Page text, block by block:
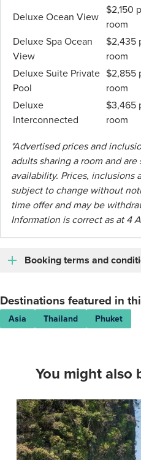
Deluxe Ocean View
$2,150
room
Deluxe Spa Ocean
View
$2,435
room
Deluxe Suite Private
Pool
$2,855
room
Deluxe
Interconnected
$3,465
room
*Advertised prices and
adults sharing a room and
availability. Prices, inclusions
subject to change without
time offer and may be
Information is correct as at 4
Booking terms and
Consultant
Destinations featured in
Asia Thailand Phuket
You might also